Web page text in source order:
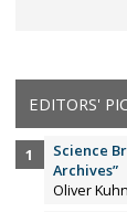
EDITORS'
Science
Archives”
Oliver Kuhn